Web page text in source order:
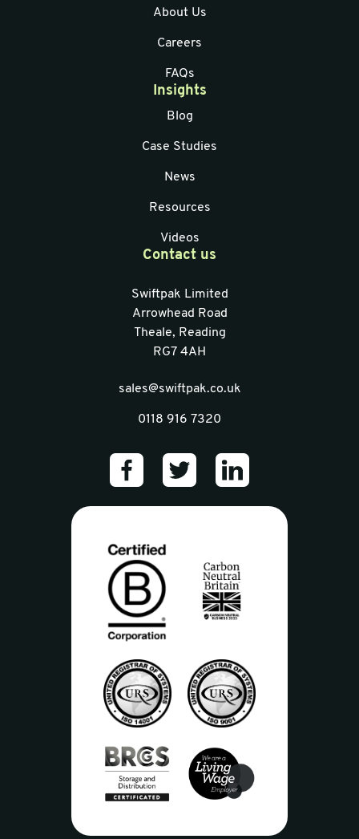
About Us
Careers
FAQs
Insights
Blog
Case Studies
News
Resources
Videos
Contact us
Swiftpak Limited
Arrowhead Road
Theale, Reading
RG7 4AH
sales@swiftpak.co.uk
0118 916 7320